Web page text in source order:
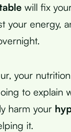
will fix
your energy,
your
to explain
harm your
it.